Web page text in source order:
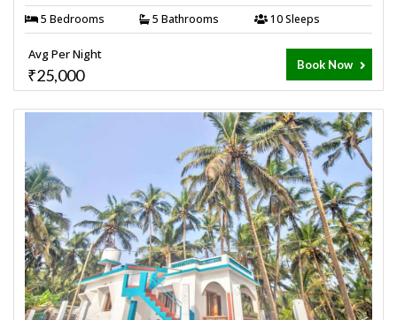
5 Bedrooms 5 Bathrooms 10 Sleeps
Avg Per Night
₹25,000
Book Now